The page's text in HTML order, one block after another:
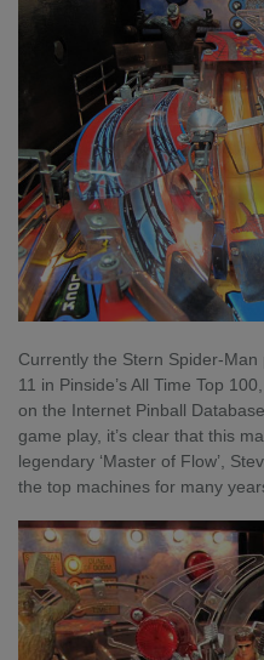
Currently the Stern Spider-
11 in Pinside’s All Time Top
on the Internet Pinball
game play, it’s clear that this
legendary ‘Master of Flow’,
the top machines for many